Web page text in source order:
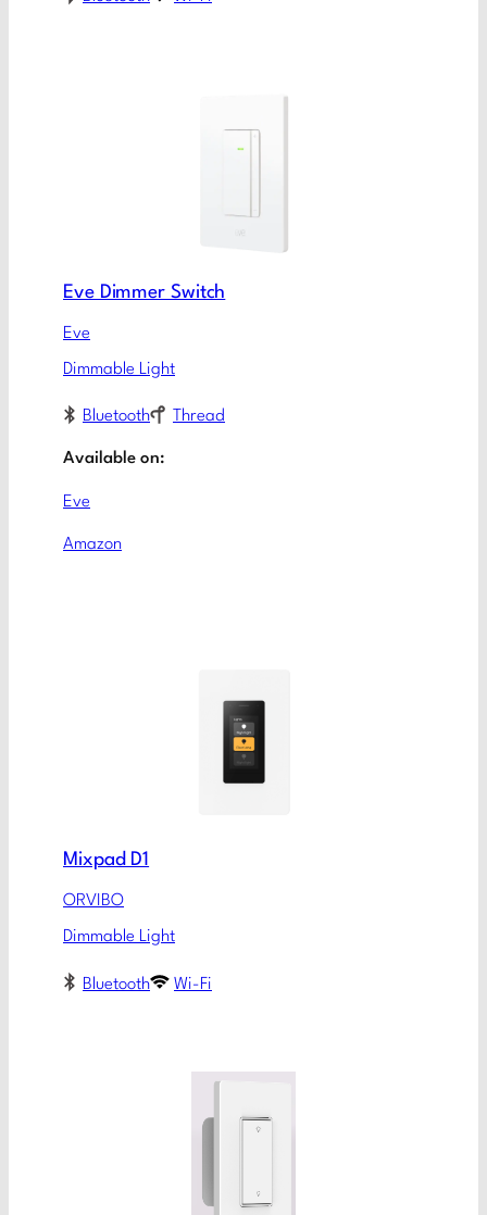
Eve Dimmer Switch
Eve
Dimmable Light
Bluetooth Thread
Available on:
Eve
Amazon
Mixpad D1
ORVIBO
Dimmable Light
Bluetooth Wi-Fi